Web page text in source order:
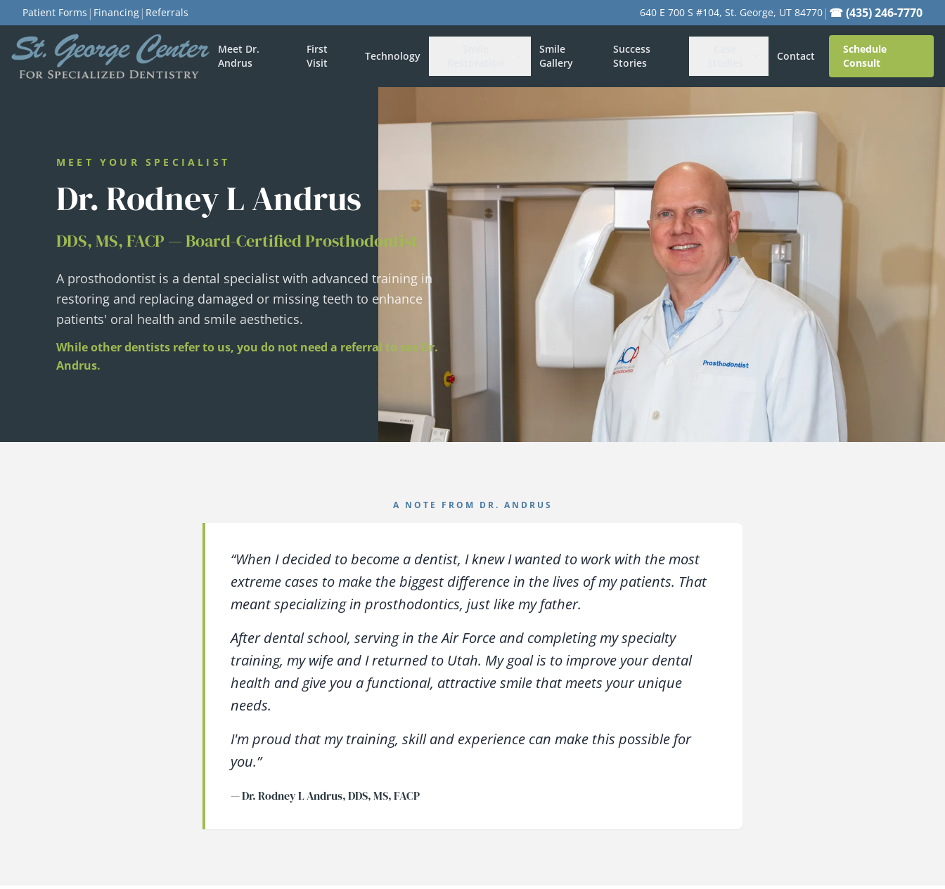
Patient Forms | Financing | Referrals 640 E 700 S #104, St. George, UT 84770 | ☎ (435) 246-7770
Meet Dr.
Andrus
First
Visit
Technology
Smile
Gallery
Success
Stories
Contact
Schedule
Consult
MEET YOUR SPECIALIST
Dr. Rodney L Andrus
DDS, MS, FACP — Board-Certified Prosthodontist
A prosthodontist is a dental specialist with advanced training in
restoring and replacing damaged or missing teeth to enhance
patients' oral health and smile aesthetics.
While other dentists refer to us, you do not need a referral to see Dr.
Andrus.
A NOTE FROM DR. ANDRUS
“When I decided to become a dentist, I knew I wanted to work with the most
extreme cases to make the biggest difference in the lives of my patients. That
meant specializing in prosthodontics, just like my father.
After dental school, serving in the Air Force and completing my specialty
training, my wife and I returned to Utah. My goal is to improve your dental
health and give you a functional, attractive smile that meets your unique
needs.
I'm proud that my training, skill and experience can make this possible for
you.”
— Dr. Rodney L Andrus, DDS, MS, FACP